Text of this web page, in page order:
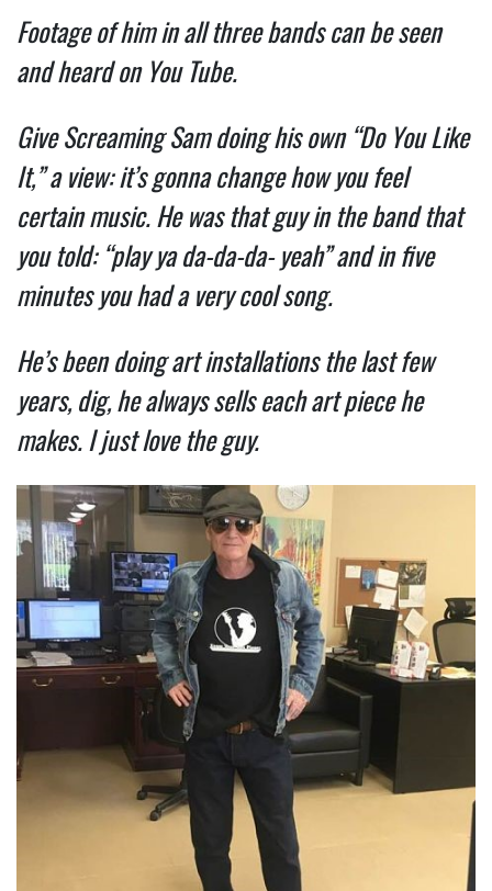
Footage of him in all three bands can be seen
and heard on You Tube.
Give Screaming Sam doing his own “Do You Like
It,” a view: it’s gonna change how you feel
certain music. He was that guy in the band that
you told: “play ya da-da-da- yeah” and in five
minutes you had a very cool song.
He’s been doing art installations the last few
years, dig, he always sells each art piece he
makes. I just love the guy.